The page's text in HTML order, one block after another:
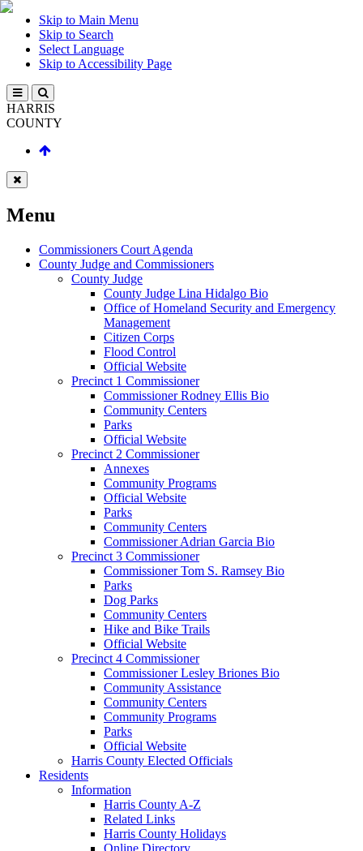
Skip to Main Menu
Skip to Search
Select Language
Skip to Accessibility Page
HARRIS
COUNTY
Menu
Commissioners Court Agenda
County Judge and Commissioners
County Judge
County Judge Lina Hidalgo Bio
Office of Homeland Security and Emergency
Management
Citizen Corps
Flood Control
Official Website
Precinct 1 Commissioner
Commissioner Rodney Ellis Bio
Community Centers
Parks
Official Website
Precinct 2 Commissioner
Annexes
Community Programs
Official Website
Parks
Community Centers
Commissioner Adrian Garcia Bio
Precinct 3 Commissioner
Commissioner Tom S. Ramsey Bio
Parks
Dog Parks
Community Centers
Hike and Bike Trails
Official Website
Precinct 4 Commissioner
Commissioner Lesley Briones Bio
Community Assistance
Community Centers
Community Programs
Parks
Official Website
Harris County Elected Officials
Residents
Information
Harris County A-Z
Related Links
Harris County Holidays
Online Directory